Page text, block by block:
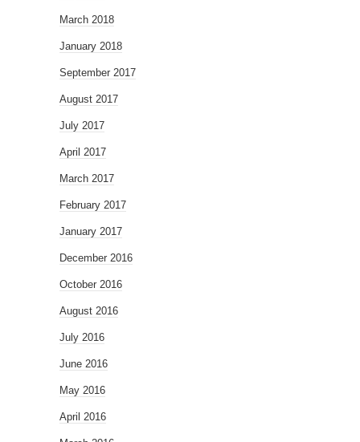
March 2018
January 2018
September 2017
August 2017
July 2017
April 2017
March 2017
February 2017
January 2017
December 2016
October 2016
August 2016
July 2016
June 2016
May 2016
April 2016